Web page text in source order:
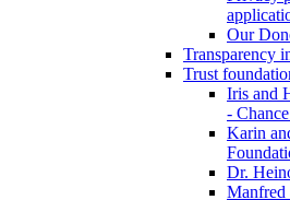
Our
Transparency
Trust
Iris and
-
Karin
Dr.
Manfred